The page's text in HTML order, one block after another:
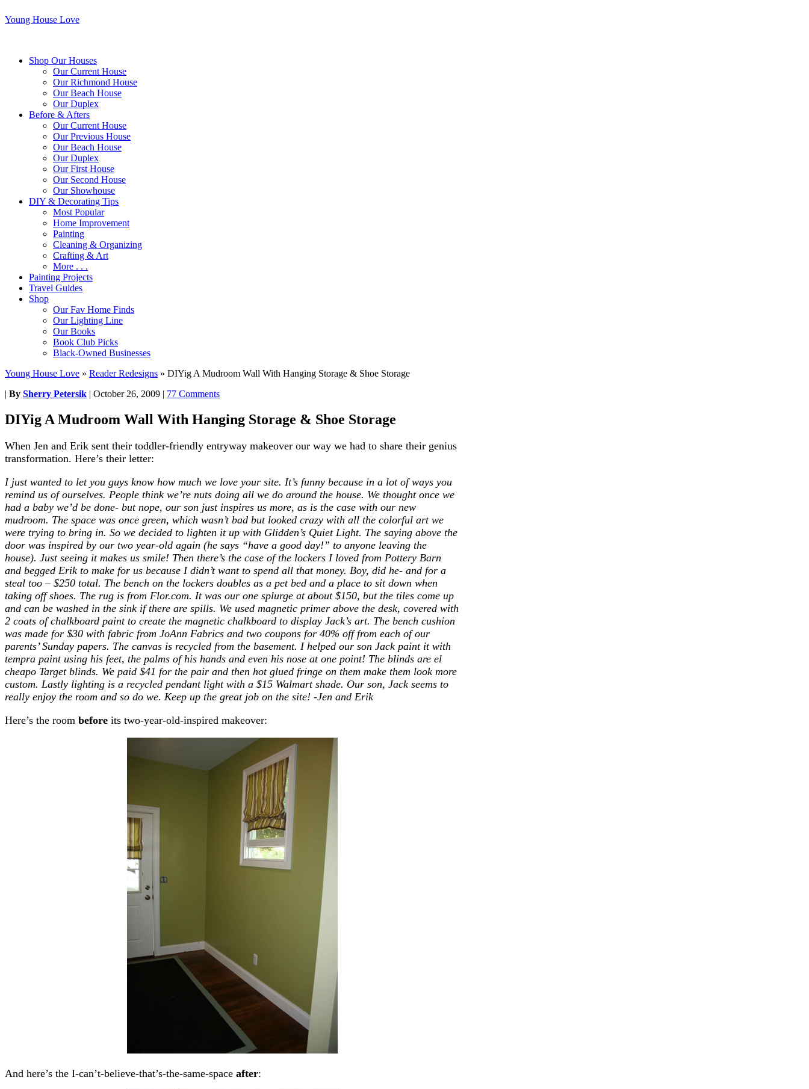
Young House Love
Shop Our Houses
Our Current House
Our Richmond House
Our Beach House
Our Duplex
Before & Afters
Our Current House
Our Previous House
Our Beach House
Our Duplex
Our First House
Our Second House
Our Showhouse
DIY & Decorating Tips
Most Popular
Home Improvement
Painting
Cleaning & Organizing
Crafting & Art
More . . .
Painting Projects
Travel Guides
Shop
Our Fav Home Finds
Our Lighting Line
Our Books
Book Club Picks
Black-Owned Businesses
Young House Love » Reader Redesigns » DIYig A Mudroom Wall With Hanging Storage & Shoe Storage
| By Sherry Petersik | October 26, 2009 | 77 Comments
DIYig A Mudroom Wall With Hanging Storage & Shoe Storage
When Jen and Erik sent their toddler-friendly entryway makeover our way we had to share their genius
transformation. Here’s their letter:
I just wanted to let you guys know how much we love your site. It’s funny because in a lot of ways you
remind us of ourselves. People think we’re nuts doing all we do around the house. We thought once we
had a baby we’d be done- but nope, our son just inspires us more, as is the case with our new
mudroom. The space was once green, which wasn’t bad but looked crazy with all the colorful art we
were trying to bring in. So we decided to lighten it up with Glidden’s Quiet Light. The saying above the
door was inspired by our two year-old again (he says “have a good day!” to anyone leaving the
house). Just seeing it makes us smile! Then there’s the case of the lockers I loved from Pottery Barn
and begged Erik to make for us because I didn’t want to spend all that money. Boy, did he- and for a
steal too – $250 total. The bench on the lockers doubles as a pet bed and a place to sit down when
taking off shoes. The rug is from Flor.com. It was our one splurge at about $150, but the tiles come up
and can be washed in the sink if there are spills. We used magnetic primer above the desk, covered with
2 coats of chalkboard paint to create the magnetic chalkboard to display Jack’s art. The bench cushion
was made for $30 with fabric from JoAnn Fabrics and two coupons for 40% off from each of our
parents’ Sunday papers. The canvas is recycled from the basement. I helped our son Jack paint it with
tempra paint using his feet, the palms of his hands and even his nose at one point! The blinds are el
cheapo Target blinds. We paid $41 for the pair and then hot glued fringe on them make them look more
custom. Lastly lighting is a recycled pendant light with a $15 Walmart shade. Our son, Jack seems to
really enjoy the room and so do we. Keep up the great job on the site! -Jen and Erik
Here’s the room before its two-year-old-inspired makeover:
And here’s the I-can’t-believe-that’s-the-same-space after: